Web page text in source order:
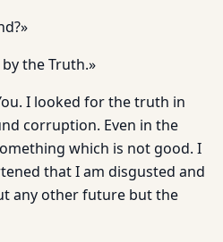
the Truth.»
I looked for the truth in
corruption. Even in the
which is not good. I
that I am disgusted and
any other future but the